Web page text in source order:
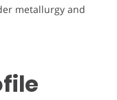
metallurgy and